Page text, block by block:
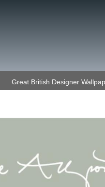
Great British Designer